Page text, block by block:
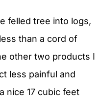
felled tree into logs,
than a cord of
other two products I
less painful and
nice 17 cubic feet